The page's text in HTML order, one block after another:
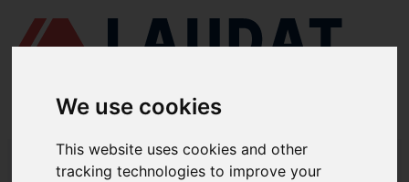
We use cookies
This website uses cookies and other
tracking technologies to improve your
LAUDAT SUPPLY/TURBOCOMPRESORES/ MITSUBISHI - MET53